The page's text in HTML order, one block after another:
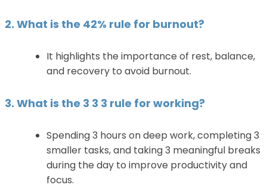
2. What is the 42% rule for burnout?
It highlights the importance of rest, balance,
and recovery to avoid burnout.
3. What is the 3 3 3 rule for working?
Spending 3 hours on deep work, completing 3
smaller tasks, and taking 3 meaningful breaks
during the day to improve productivity and
focus.